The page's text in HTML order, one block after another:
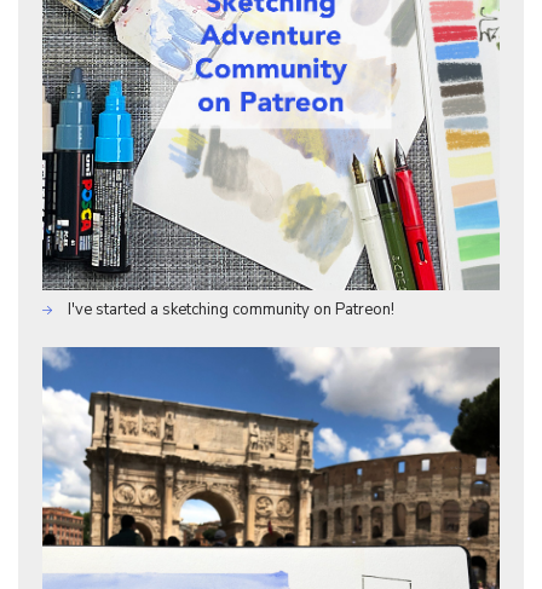
I've started a sketching community on Patreon!